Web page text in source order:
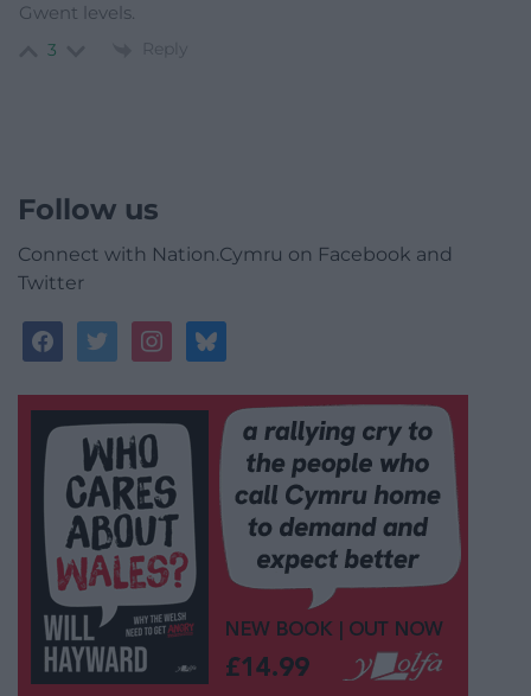
Gwent levels.
3 Reply
Follow us
Connect with Nation.Cymru on Facebook and
Twitter
facebooktwitterinstagrambluesky